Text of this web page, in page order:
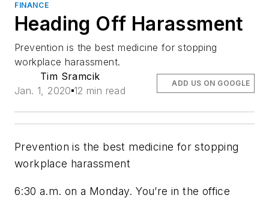
FINANCE
Heading Off Harassment
Prevention is the best medicine for stopping
workplace harassment.
Tim Sramcik
Jan. 1, 2020 12 min read
ADD US ON GOOGLE
Prevention is the best medicine for stopping
workplace harassment
6:30 a.m. on a Monday. You’re in the office